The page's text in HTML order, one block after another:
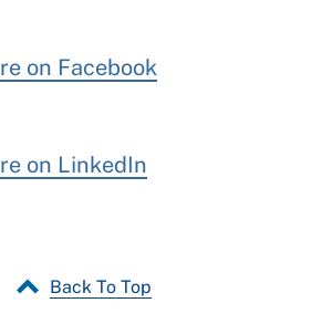
on Facebook
on LinkedIn
Back To Top